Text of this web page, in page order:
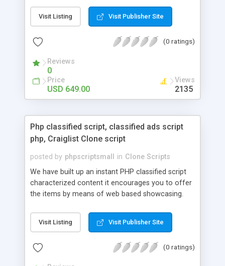
rather than to start from scratch. The members
can explore the music under segments like pop,
is packed with astonishing features that will boost
market.
Visit Listing Visit Publisher Site
(0 ratings)
Reviews
0
Price
USD 649.00
Views
2135
Php classified script, classified ads script
php, Craiglist Clone script
posted by phpscriptsmall in Clone Scripts
We have built up an instant PHP classified script
characterized content it encourages you to offer
the items by means of web based showcasing.
classifieds ads script php since, they can purchase
effectively with low costs and offer their
Script content has great income among you.
Visit Listing Visit Publisher Site
(0 ratings)